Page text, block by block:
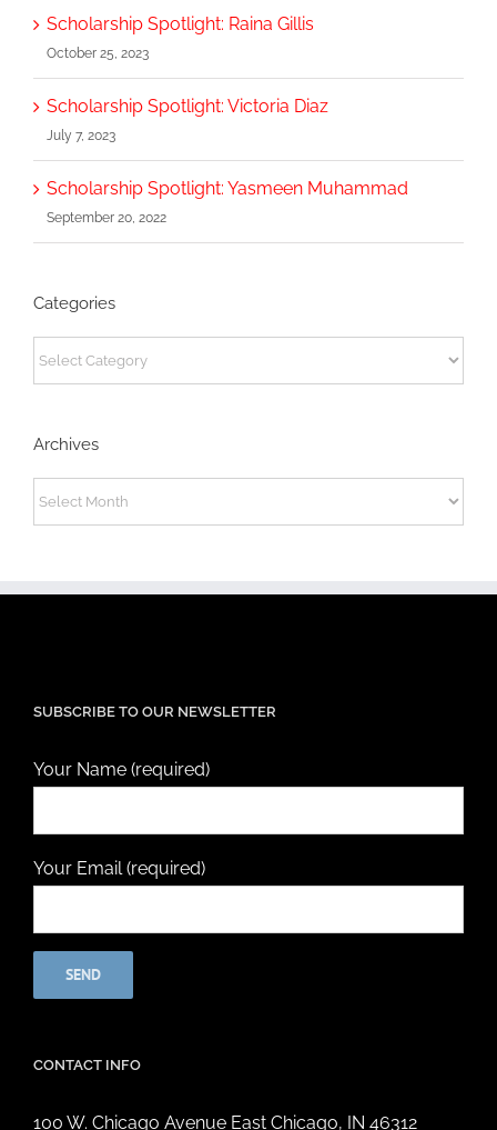
Scholarship Spotlight: Raina Gillis
October 25, 2023
Scholarship Spotlight: Victoria Diaz
July 7, 2023
Scholarship Spotlight: Yasmeen Muhammad
September 20, 2022
Categories
Categories
Archives
Archives
SUBSCRIBE TO OUR NEWSLETTER
Your Name (required)
Your Email (required)
CONTACT INFO
100 W. Chicago Avenue East Chicago, IN 46312